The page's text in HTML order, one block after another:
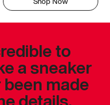
to
a sneaker
been made